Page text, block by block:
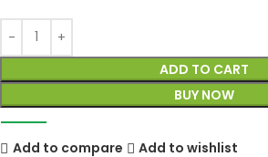
ADD TO CART
BUY NOW
Add to compare
Add to wishlist